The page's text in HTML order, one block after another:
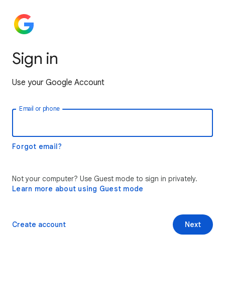
Sign in
Use your Google Account
Email or phone
Forgot email?
Not your computer? Use Guest mode to sign in privately.
Learn more about using Guest mode
Next
Create account